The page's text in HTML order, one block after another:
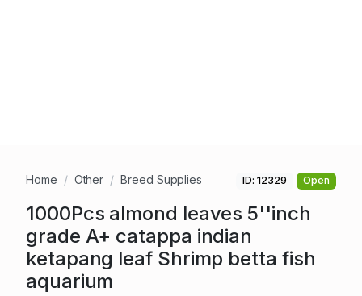
Home Other Breed Supplies ID: 12329 Open
1000Pcs almond leaves 5''inch
grade A+ catappa indian
ketapang leaf Shrimp betta fish
aquarium